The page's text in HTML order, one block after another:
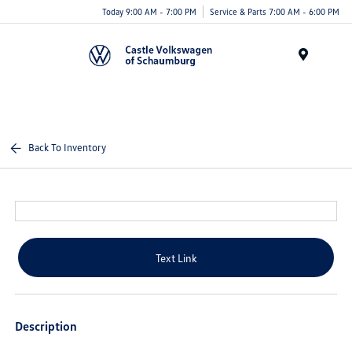
Today 9:00 AM - 7:00 PM Service & Parts 7:00 AM - 6:00 PM
Back To Inventory
Text Link
Description